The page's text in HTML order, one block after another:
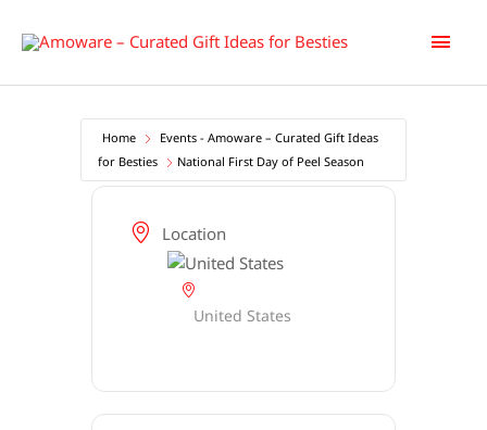
Main
Home
Events - Amoware – Curated Gift Ideas
for Besties
National First Day of Peel Season
Location
United States